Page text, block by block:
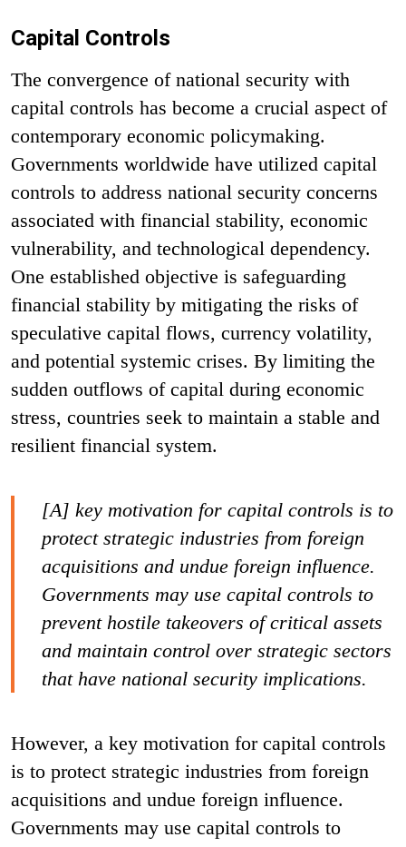
Capital Controls
The convergence of national security with
capital controls has become a crucial aspect of
contemporary economic policymaking.
Governments worldwide have utilized capital
controls to address national security concerns
associated with financial stability, economic
vulnerability, and technological dependency.
One established objective is safeguarding
financial stability by mitigating the risks of
speculative capital flows, currency volatility,
and potential systemic crises. By limiting the
sudden outflows of capital during economic
stress, countries seek to maintain a stable and
resilient financial system.
[A] key motivation for capital controls is to
protect strategic industries from foreign
acquisitions and undue foreign influence.
Governments may use capital controls to
prevent hostile takeovers of critical assets
and maintain control over strategic sectors
that have national security implications.
However, a key motivation for capital controls
is to protect strategic industries from foreign
acquisitions and undue foreign influence.
Governments may use capital controls to